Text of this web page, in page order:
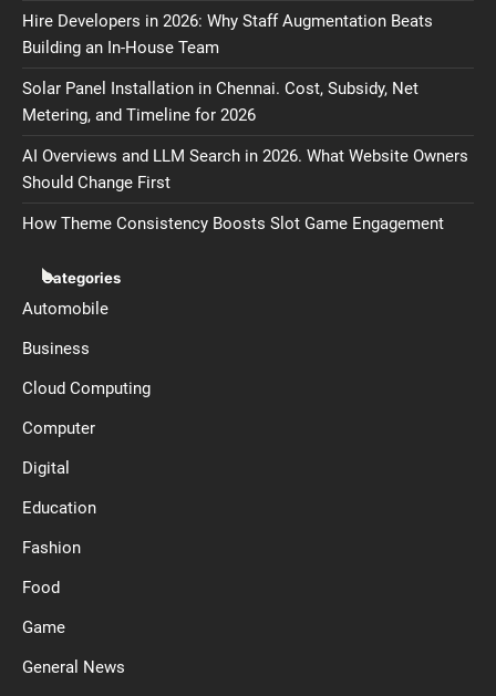
Hire Developers in 2026: Why Staff Augmentation Beats
Building an In-House Team
Solar Panel Installation in Chennai. Cost, Subsidy, Net
Metering, and Timeline for 2026
AI Overviews and LLM Search in 2026. What Website Owners
Should Change First
How Theme Consistency Boosts Slot Game Engagement
Categories
Automobile
Business
Cloud Computing
Computer
Digital
Education
Fashion
Food
Game
General News